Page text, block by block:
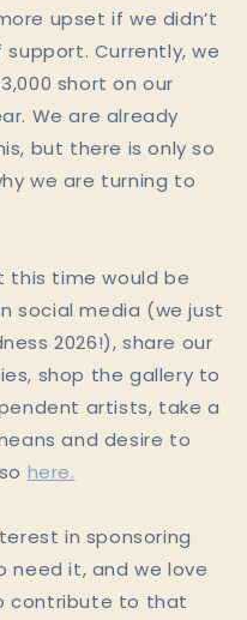
upset if we didn’t
Currently, we
short on our
We are already
but there is only so
we are turning to
this time would be
social media (we just
2026!), share our
shop the gallery to
artists, take a
and desire to
here.
in sponsoring
need it, and we love
contribute to that